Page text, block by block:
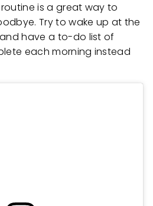
is a great way to
Try to wake up at the
have a to-do list of
each morning instead